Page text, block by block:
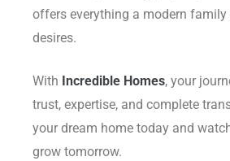
offers everything a modern family
desires.
With Incredible Homes, your
trust, expertise, and complete
your dream home today and
grow tomorrow.